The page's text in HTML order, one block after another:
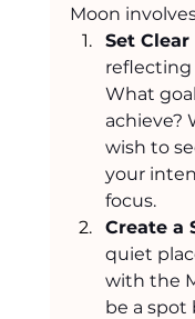
Moon
Set
reflecting
What
achieve?
wish to
your
focus.
Create a
quiet
with the
be a spot